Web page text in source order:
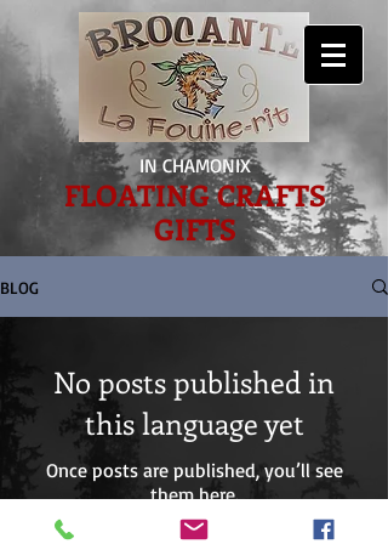
IN CHAMONIX
FLOATING CRAFTS
GIFTS
BLOG
No posts published in
this language yet
Once posts are published, you’ll see
them here.